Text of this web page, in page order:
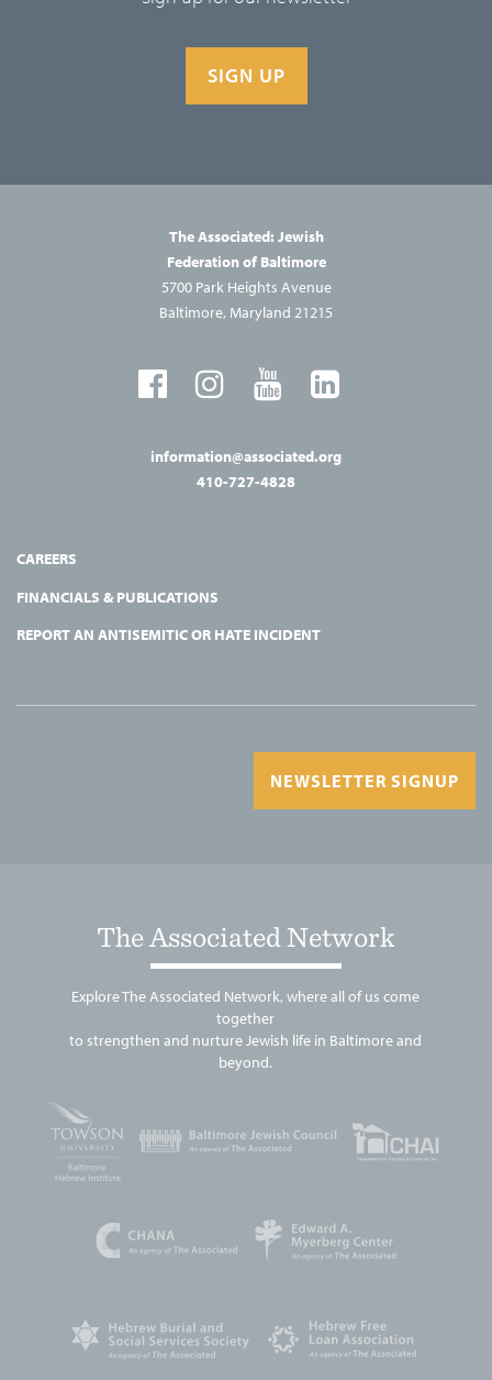
SIGN UP
The Associated: Jewish
Federation of Baltimore
5700 Park Heights Avenue
Baltimore, Maryland 21215
information@associated.org
410-727-4828
CAREERS
FINANCIALS & PUBLICATIONS
REPORT AN ANTISEMITIC OR HATE INCIDENT
NEWSLETTER SIGNUP
The Associated Network
Explore The Associated Network, where all of us come
together
to strengthen and nurture Jewish life in Baltimore and
beyond.